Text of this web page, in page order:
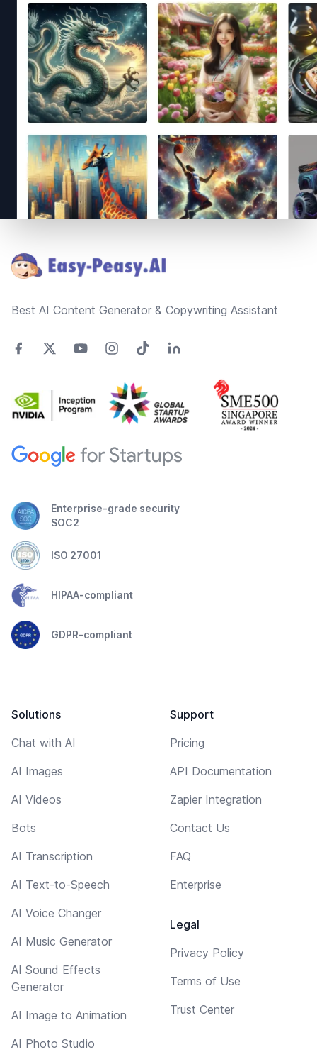
Best AI Content Generator & Copywriting Assistant
Enterprise-grade security
SOC2
ISO 27001
HIPAA-compliant
GDPR-compliant
Solutions
Chat with AI
AI Images
AI Videos
Bots
AI Transcription
AI Text-to-Speech
AI Voice Changer
AI Music Generator
AI Sound Effects
Generator
AI Image to Animation
AI Photo Studio
Support
Pricing
API Documentation
Zapier Integration
Contact Us
FAQ
Enterprise
Legal
Privacy Policy
Terms of Use
Trust Center